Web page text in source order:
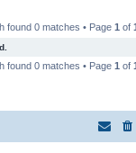
found 0 matches • Page 1 of
found 0 matches • Page 1 of